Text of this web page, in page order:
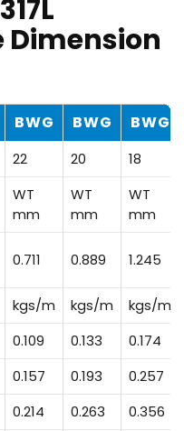
Dimension
BWG BWG BWG
22 20
18
WT
mm
WT
mm
WT
mm
0.711 0.889 1.245
kgs/m kgs/m
kgs/m
0.109 0.133
0.174
0.157 0.193
0.257
0.214 0.263
0.356